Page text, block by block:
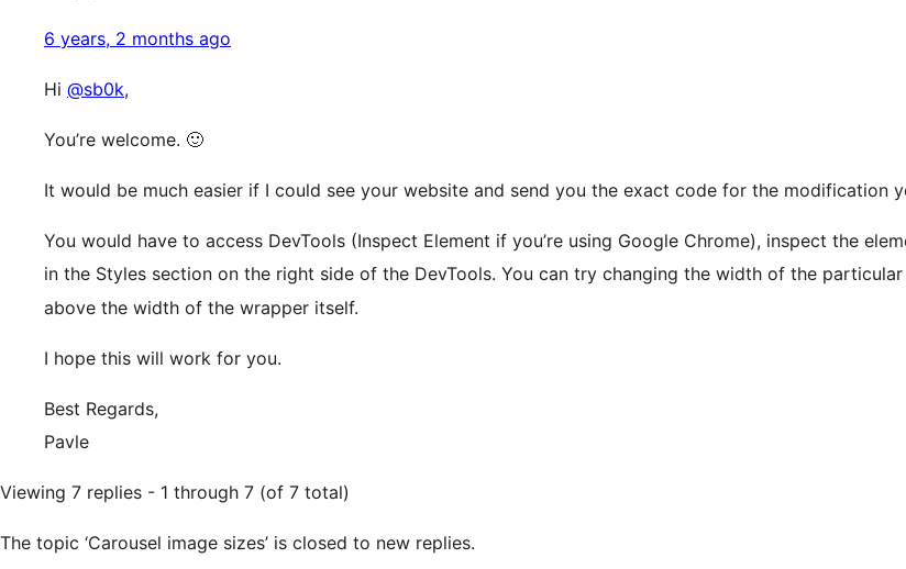
6 years, 2 months ago
Hi @sb0k,
You’re welcome. 🙂
It would be much easier if I could see your website and send you the exact code for the modification
You would have to access DevTools (Inspect Element if you’re using Google Chrome), inspect the
in the Styles section on the right side of the DevTools. You can try changing the width of the particular
above the width of the wrapper itself.
I hope this will work for you.
Best Regards,
Pavle
Viewing 7 replies - 1 through 7 (of 7 total)
The topic ‘Carousel image sizes’ is closed to new replies.